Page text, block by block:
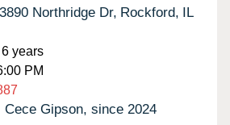
3890 Northridge Dr, Rockford, IL
years
PM
Cece Gipson, since 2024